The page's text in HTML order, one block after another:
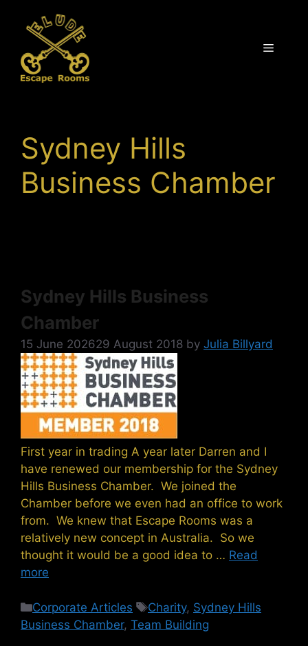
content
Menu
Sydney Hills
Business Chamber
Sydney Hills Business
Chamber
15 June 202629 August 2018 by Julia Billyard
First year in trading A year later Darren and I
have renewed our membership for the Sydney
Hills Business Chamber. We joined the
Chamber before we even had an office to work
from. We knew that Escape Rooms was a
relatively new concept in Australia. So we
thought it would be a good idea to … Read
more
Categories
Corporate Articles Tags
Charity, Sydney Hills
Business Chamber, Team Building